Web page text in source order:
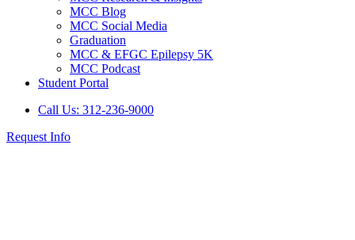
MCC Blog
MCC Social Media
Graduation
MCC & EFGC Epilepsy 5K
MCC Podcast
Student Portal
Call Us: 312-236-9000
Request Info